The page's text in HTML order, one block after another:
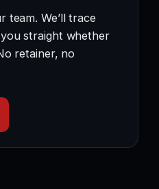
team. We’ll trace
straight whether
retainer, no